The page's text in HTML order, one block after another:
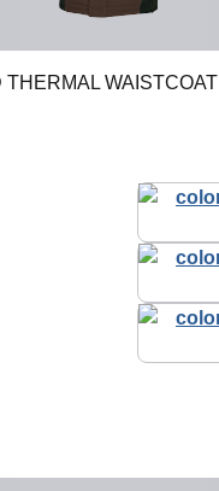
THERMAL WAISTCOAT